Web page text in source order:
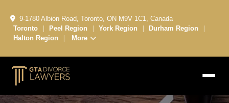
9-1780 Albion Road, Toronto, ON M9V 1C1, Canada
Toronto
| Peel Region | York Region | Durham Region |
Halton Region | More